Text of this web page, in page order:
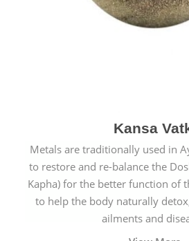
Kansa
Metals are traditionally used in
to restore and re-balance the
Kapha) for the better function of
to help the body naturally
ailments and